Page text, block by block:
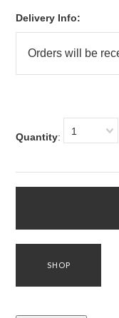
Delivery Info:
Quantity: 1